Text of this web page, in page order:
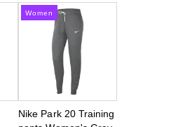
Women
Nike Park 20 Training